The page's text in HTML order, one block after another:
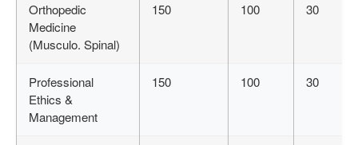
Orthopedic
Medicine
(Musculo. Spinal)
150 100 30
Professional
Ethics &
Management
150 100 30